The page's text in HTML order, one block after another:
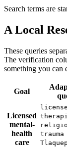
Search terms are
A Local
These queries
The verification
something you can
Goal
Licensed
mental-
health
care
trauma